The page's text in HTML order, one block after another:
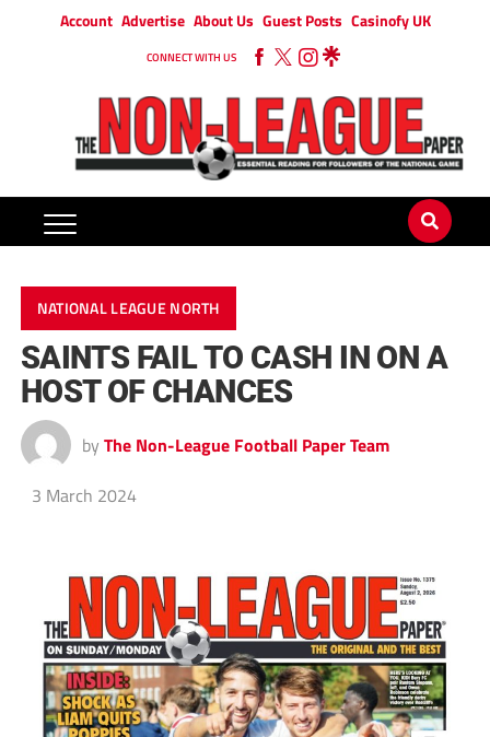
Account Advertise About Us Guest Posts Casinofy UK
CONNECT WITH US
NATIONAL LEAGUE NORTH
SAINTS FAIL TO CASH IN ON A
HOST OF CHANCES
by The Non-League Football Paper Team
3 March 2024